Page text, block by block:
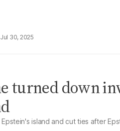
Jul 30, 2025
turned down
island and cut ties after